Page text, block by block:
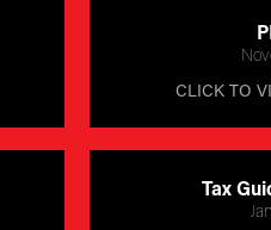
CLICK TO
Tax